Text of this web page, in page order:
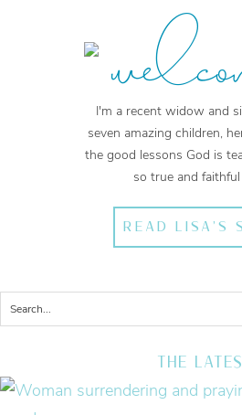
I'm a recent widow and
seven amazing children,
the good lessons God is
so true and
READ LISA'S
THE